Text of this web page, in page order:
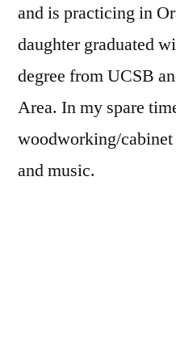
and is practicing in
daughter graduated
degree from UCSB
Area. In my spare
woodworking/
and music.